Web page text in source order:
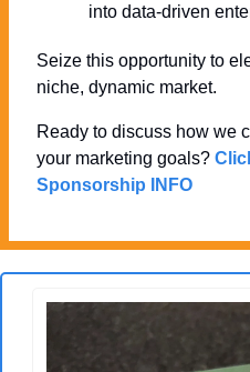
into data-driven
Seize this opportunity to
niche, dynamic market.
Ready to discuss how we
your marketing goals?
Sponsorship INFO